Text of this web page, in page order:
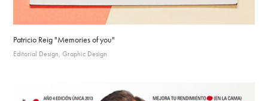
Patricio Reig "Memories of you"
Editorial Design, Graphic Design